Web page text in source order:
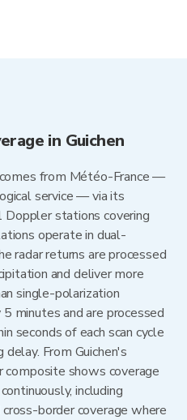
in Guichen
comes from Météo-France —
service — via its
stations covering
operate in dual-
radar returns are processed
and deliver more
single-polarization
minutes and are processed
seconds of each scan cycle
From Guichen's
composite shows coverage
including
border coverage where